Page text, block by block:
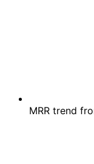
MRR trend